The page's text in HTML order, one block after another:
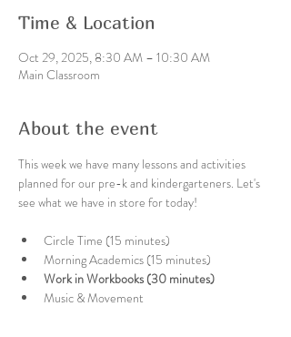
Time & Location
Oct 29, 2025, 8:30 AM – 10:30 AM
Main Classroom
About the event
This week we have many lessons and activities
planned for our pre-k and kindergarteners. Let's
see what we have in store for today!
Circle Time (15 minutes)
Morning Academics (15 minutes)
Work in Workbooks (30 minutes)
Music & Movement